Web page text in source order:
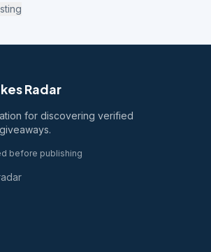
Radar
for discovering verified
before publishing